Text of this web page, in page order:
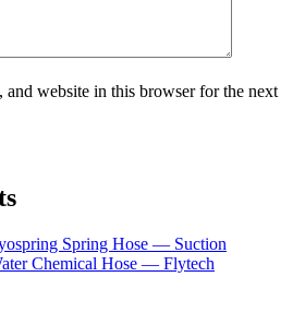
and website in this browser for the next